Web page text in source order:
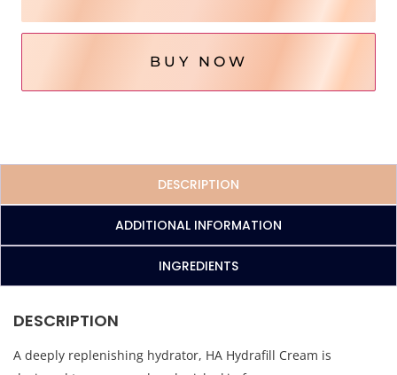
BUY NOW
DESCRIPTION
ADDITIONAL INFORMATION
INGREDIENTS
DESCRIPTION
A deeply replenishing hydrator, HA Hydrafill Cream is